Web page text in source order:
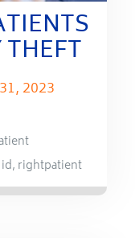
2023
, rightpatient